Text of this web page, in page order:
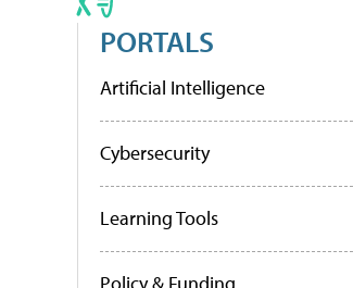
PORTALS
Artificial Intelligence
Cybersecurity
Learning Tools
Policy & Funding